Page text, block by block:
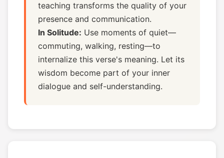
teaching transforms the quality of your
presence and communication.
In Solitude: Use moments of quiet—
commuting, walking, resting—to
internalize this verse's meaning. Let its
wisdom become part of your inner
dialogue and self-understanding.